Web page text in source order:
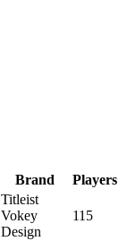
Brand Players
Titleist
Vokey
Design
115